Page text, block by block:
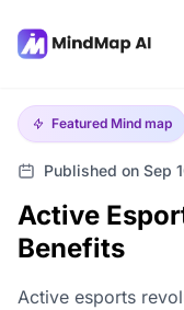
Featured Mind map
Published on Sep
Active
Benefits
Active esports